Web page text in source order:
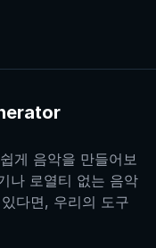
게 음악을 만들어보
나 로열티 없는 음악
다면, 우리의 도구